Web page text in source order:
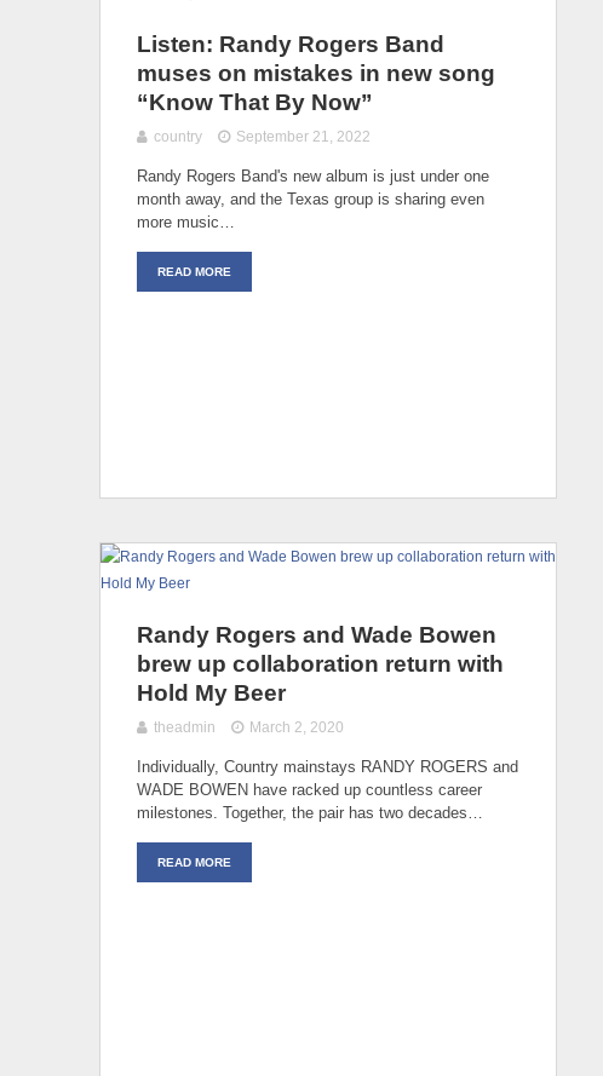
Listen: Randy Rogers Band
muses on mistakes in new song
“Know That By Now”
country September 21, 2022
Randy Rogers Band's new album is just under one
month away, and the Texas group is sharing even
more music…
READ MORE
Randy Rogers and Wade Bowen
brew up collaboration return with
Hold My Beer
theadmin March 2, 2020
Individually, Country mainstays RANDY ROGERS and
WADE BOWEN have racked up countless career
milestones. Together, the pair has two decades…
READ MORE